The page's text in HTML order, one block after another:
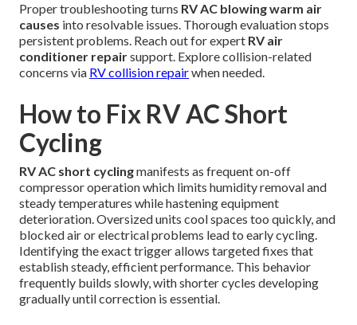
Proper troubleshooting turns RV AC blowing warm air
causes into resolvable issues. Thorough evaluation stops
persistent problems. Reach out for expert RV air
conditioner repairsupport. Explore collision-related
concerns via RV collision repairwhen needed.
How to Fix RV AC Short
Cycling
RV AC short cyclingmanifests as frequent on-off
compressor operation which limits humidity removal and
steady temperatures while hastening equipment
deterioration. Oversized units cool spaces too quickly, and
blocked air or electrical problems lead to early cycling.
Identifying the exact trigger allows targeted fixes that
establish steady, efficient performance. This behavior
frequently builds slowly, with shorter cycles developing
gradually until correction is essential.